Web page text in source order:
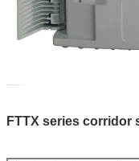
FTTX series corridor